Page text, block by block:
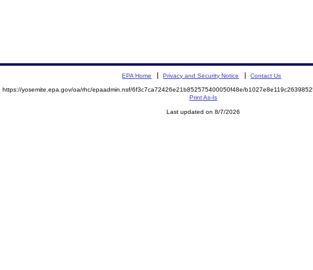
EPA Home Privacy and Security Notice Contact Us
https://yosemite.epa.gov/oa/rhc/epaadmin.nsf/6f3c7ca72426e21b852575400050f48e/
Print As-Is
Last updated on 8/7/2026